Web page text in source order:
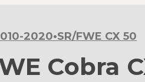
2020•SR/FWE CX 50
Cobra